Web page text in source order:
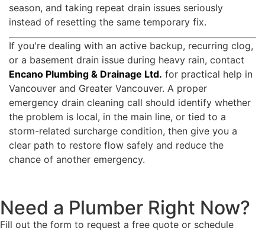
season, and taking repeat drain issues seriously
instead of resetting the same temporary fix.
If you're dealing with an active backup, recurring clog,
or a basement drain issue during heavy rain, contact
Encano Plumbing & Drainage Ltd. for practical help in
Vancouver and Greater Vancouver. A proper
emergency drain cleaning call should identify whether
the problem is local, in the main line, or tied to a
storm-related surcharge condition, then give you a
clear path to restore flow safely and reduce the
chance of another emergency.
Need a Plumber Right Now?
Fill out the form to request a free quote or schedule